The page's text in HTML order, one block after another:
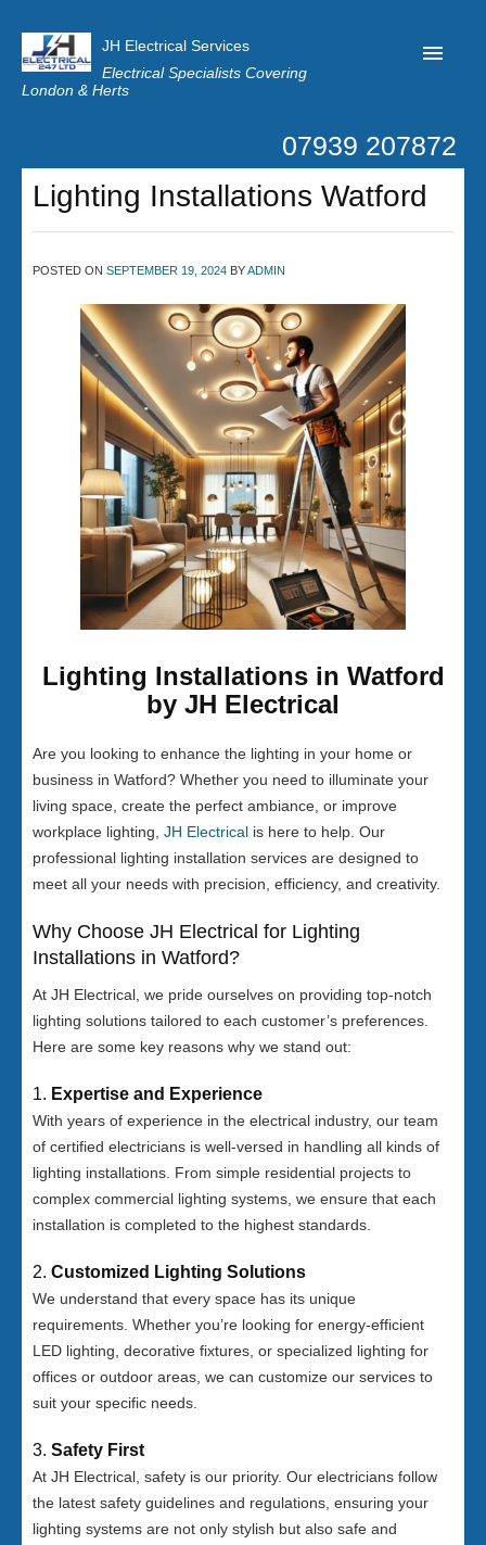
JH Electrical Services
Electrical Specialists Covering
London & Herts
Customer Reviews
Privacy
Latest News
Contact Us
07939 207872
Lighting Installations Watford
POSTED ON SEPTEMBER 19, 2024 BYADMIN
Lighting Installations in Watford
by JH Electrical
Are you looking to enhance the lighting in your home or
business in Watford? Whether you need to illuminate your
living space, create the perfect ambiance, or improve
workplace lighting, JH Electrical is here to help. Our
professional lighting installation services are designed to
meet all your needs with precision, efficiency, and creativity.
Why Choose JH Electrical for Lighting
Installations in Watford?
At JH Electrical, we pride ourselves on providing top-notch
lighting solutions tailored to each customer’s preferences.
Here are some key reasons why we stand out:
1. Expertise and Experience
With years of experience in the electrical industry, our team
of certified electricians is well-versed in handling all kinds of
lighting installations. From simple residential projects to
complex commercial lighting systems, we ensure that each
installation is completed to the highest standards.
2. Customized Lighting Solutions
We understand that every space has its unique
requirements. Whether you’re looking for energy-efficient
LED lighting, decorative fixtures, or specialized lighting for
offices or outdoor areas, we can customize our services to
suit your specific needs.
3. Safety First
At JH Electrical, safety is our priority. Our electricians follow
the latest safety guidelines and regulations, ensuring your
lighting systems are not only stylish but also safe and